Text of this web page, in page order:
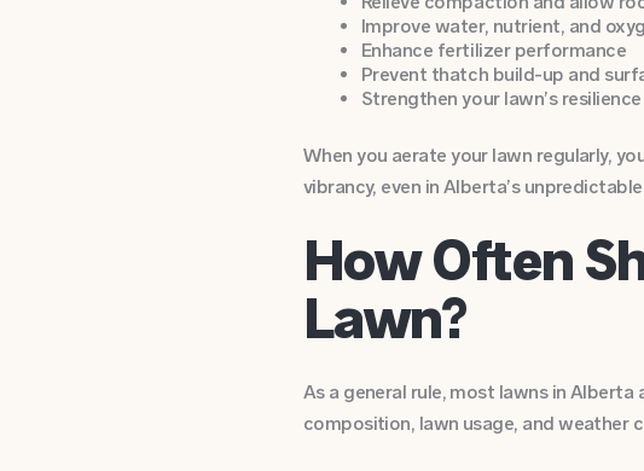
Improve water, nutrient, and
Enhance fertilizer performance
Prevent thatch build-up and
Strengthen your lawn’s
When you aerate your lawn regularly,
vibrancy, even in Alberta’s
How Often
Lawn?
As a general rule, most lawns in
composition, lawn usage, and weather